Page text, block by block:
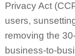
Privacy Act
users,
removing the
business-to-